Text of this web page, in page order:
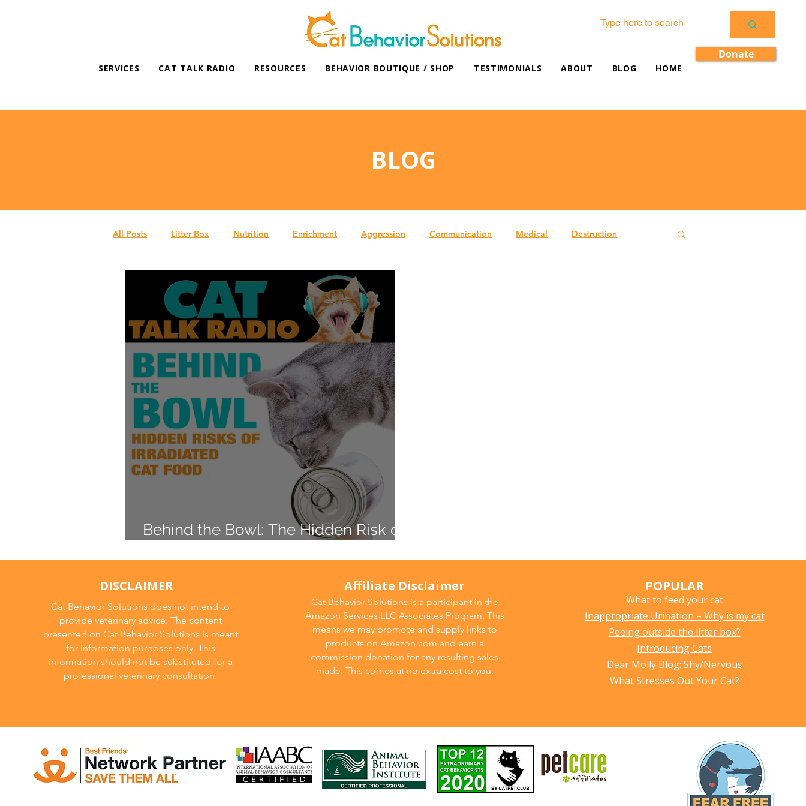
SERVICES CAT TALK RADIO RESOURCES BEHAVIOR BOUTIQUE / SHOP TESTIMONIALS ABOUT BLOG HOME
Donate
BLOG
All Posts Litter Box Nutrition Enrichment Aggression Communication Medical Destruction
Behavior
Behind the Bowl: The Hidden Risk of
DISCLAIMER
Cat Behavior Solutions does not intend to
provide veterinary advice. The content
presented on Cat Behavior Solutions is meant
for information purposes only. This
information should not be substituted for a
professional veterinary consultation.
Affiliate Disclaimer
Cat Behavior Solutions is a participant in the
Amazon Services LLC Associates Program. This
means we may promote and supply links to
products on Amazon.com and earn a
commission donation for any resulting sales
made. This comes at no extra cost to you.
POPULAR
What to feed your cat
Inappropriate Urination – Why is my cat
Peeing outside the litter box?
Introducing Cats
Dear Molly Blog: Shy/Nervous
What Stresses Out Your Cat?